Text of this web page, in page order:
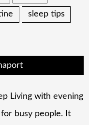
sleep tips
Living with evening
busy people. It